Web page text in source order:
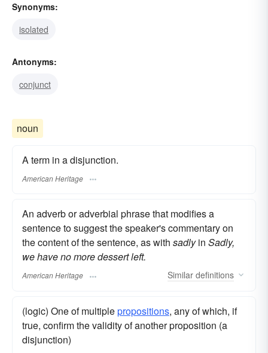
Synonyms:
isolated
Antonyms:
conjunct
noun
A term in a disjunction.
American Heritage
An adverb or adverbial phrase that modifies a
sentence to suggest the speaker's commentary on
the content of the sentence, as with sadlyin Sadly,
we have no more dessert left.
American Heritage Similar definitions
(logic) One of multiplepropositions, any of which, if
true, confirm the validity of another proposition (a
disjunction)